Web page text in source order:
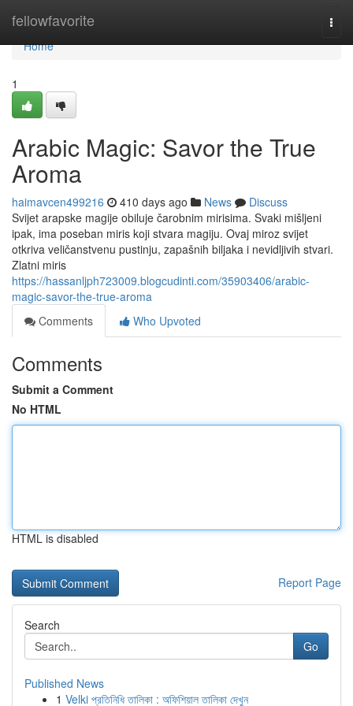
fellowfavorite
Home
Home
1
Arabic Magic: Savor the True
Aroma
haimavcen499216 410 days ago News
Discuss
Svijet arapske magije obiluje čarobnim mirisima. Svaki mišljeni
ipak, ima poseban miris koji stvara magiju. Ovaj miroz svijet
otkriva veličanstvenu pustinju, zapašnih biljaka i nevidljivih stvari.
Zlatni miris
https://hassanljph723009.blogcudinti.com/35903406/arabic-
magic-savor-the-true-aroma
Comments
Who Upvoted
Comments
Submit a Comment
No HTML
HTML is disabled
Report Page
Search
Go
Published News
1 Velki প্রতিনিধি তালিকা : অফিশিয়াল তালিকা দেখুন